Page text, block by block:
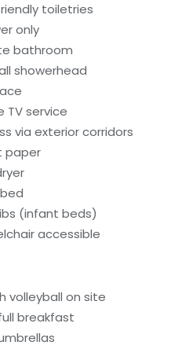
toiletries
only
bathroom
showerhead
TV service
via exterior corridors
paper
(infant beds)
accessible
volleyball on site
breakfast